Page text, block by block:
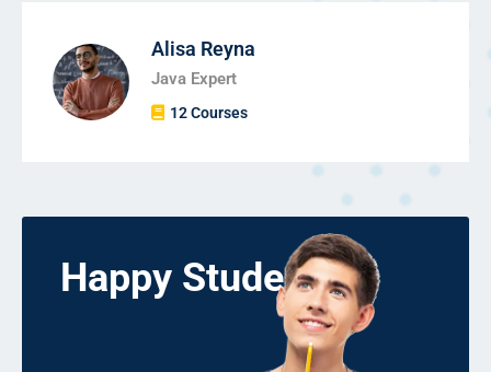
Alisa Reyna
Java Expert
12 Courses
Happy Students